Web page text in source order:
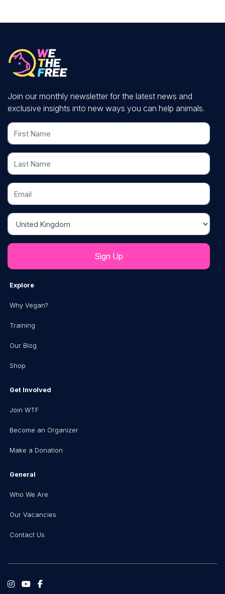
Join our monthly newsletter for the latest news and
exclusive insights into new ways you can help animals.
First Name
Last Name
Email
Country
Explore
Why Vegan?
Training
Our Blog
Shop
Get Involved
Join WTF
Become an Organizer
Make a Donation
General
Who We Are
Our Vacancies
Contact Us